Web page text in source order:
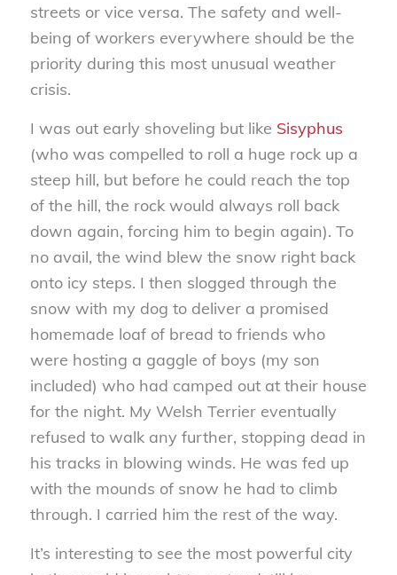
streets or vice versa. The safety and well-
being of workers everywhere should be the
priority during this most unusual weather
crisis.
I was out early shoveling but like Sisyphus
(who was compelled to roll a huge rock up a
steep hill, but before he could reach the top
of the hill, the rock would always roll back
down again, forcing him to begin again). To
no avail, the wind blew the snow right back
onto icy steps. I then slogged through the
snow with my dog to deliver a promised
homemade loaf of bread to friends who
were hosting a gaggle of boys (my son
included) who had camped out at their house
for the night. My Welsh Terrier eventually
refused to walk any further, stopping dead in
his tracks in blowing winds. He was fed up
with the mounds of snow he had to climb
through. I carried him the rest of the way.
It’s interesting to see the most powerful city